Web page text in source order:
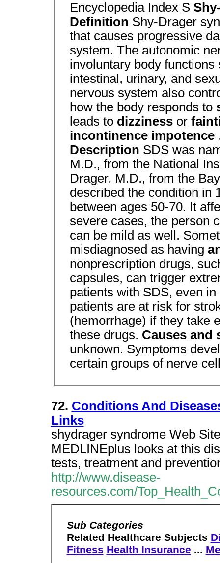
Encyclopedia Index S
Definition Shy-Drager
that causes progressive
system. The autonomic
involuntary body
intestinal, urinary, and
nervous system also
how the body responds to
leads to dizziness or
incontinence impotence
Description SDS was
M.D., from the National
Drager, M.D., from the
described the condition in
between ages 50-70. It
severe cases, the person
can be mild as well.
misdiagnosed as having
nonprescription drugs,
capsules, can trigger
patients with SDS, even
patients are at risk for
(hemorrhage) if they take
these drugs. Causes and
unknown. Symptoms
certain groups of nerve
72. Conditions And
Links
shydrager syndrome Web
MEDLINEplus looks at this
tests, treatment and
http://www.disease-
resources.com/
Sub Categories
Related Healthcare Subjects
Fitness Health Insurance ...